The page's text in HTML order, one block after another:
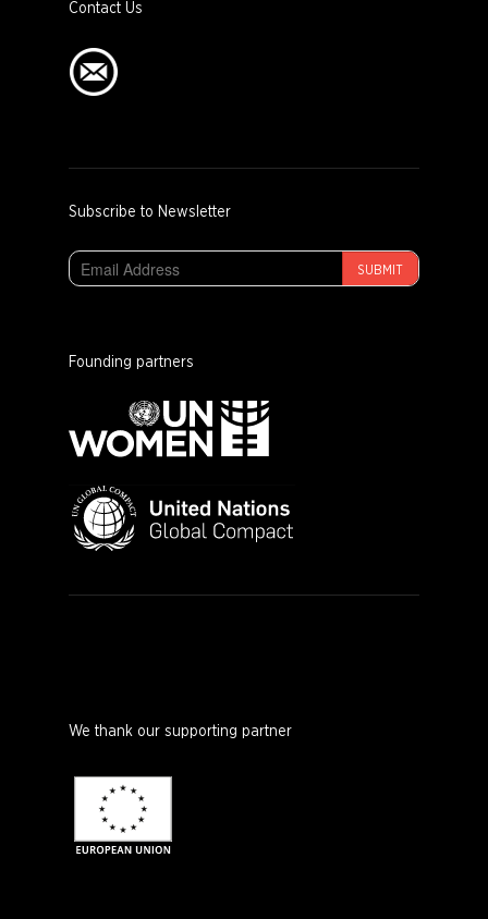
Contact Us
Subscribe to Newsletter
SUBMIT
Founding partners
We thank our supporting partner